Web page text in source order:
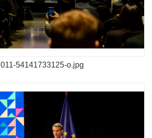
011-54141733125-o.jpg